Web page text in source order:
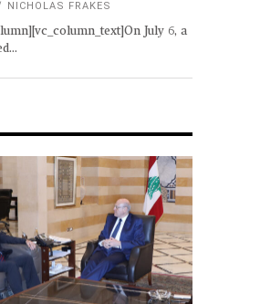
NICHOLAS FRAKES
July 6, a